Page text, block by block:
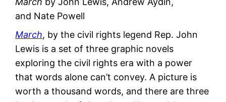
and Nate Powell
March, by the civil rights legend Rep. John
Lewis is a set of three graphic novels
exploring the civil rights era with a power
that words alone can’t convey. A picture is
worth a thousand words, and there are three